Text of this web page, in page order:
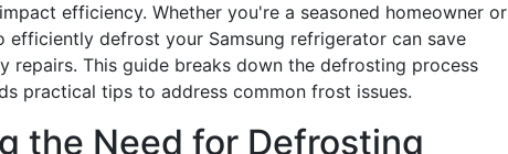
efficiency. Whether you're a seasoned homeowner or
defrost your Samsung refrigerator can save
repairs. This guide breaks down the defrosting process
practical tips to address common frost issues.
the Need for Defrosting